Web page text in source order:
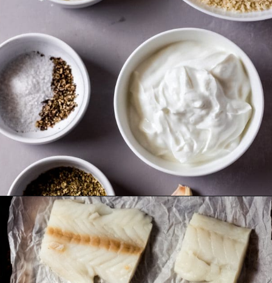
Opening https://wanderlustandwellness.org/parmesan-baked-cod/